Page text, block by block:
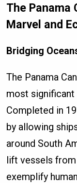
The Panama
Marvel and
Bridging
The Panama
most significant
Completed in
by allowing
around South
lift vessels from
exemplify